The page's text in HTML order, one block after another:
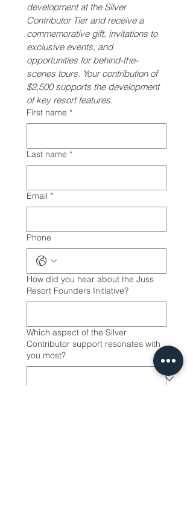
development at the Silver
Contributor Tier and receive a
commemorative gift, invitations to
exclusive events, and
opportunities for behind-the-
scenes tours. Your contribution of
$2,500 supports the development
of key resort features.
First name *
Last name *
Email *
Phone
How did you hear about the Juss
Resort Founders Initiative?
Which aspect of the Silver
Contributor support resonates with
you most?